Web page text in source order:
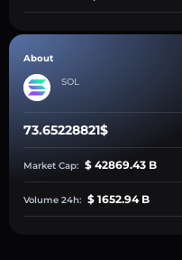
About
SOL
73.65228821$
Market Cap: $ 42869.43 B
Volume 24h: $ 1652.94 B